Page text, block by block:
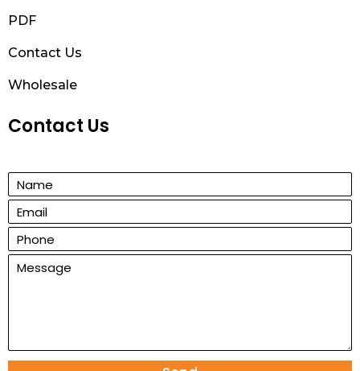
PDF
Contact Us
Wholesale
Contact Us